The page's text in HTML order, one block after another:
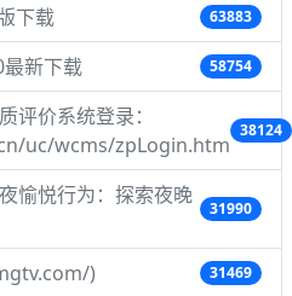
下载 63883
新下载 58754
评价系统登录：
uc/wcms/zpLogin.htm
38124
愉悦行为：探索夜晚
31990
) 31469